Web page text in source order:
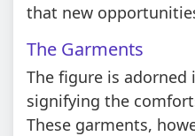
that new
The Garments
The figure is
signifying the
These garments,